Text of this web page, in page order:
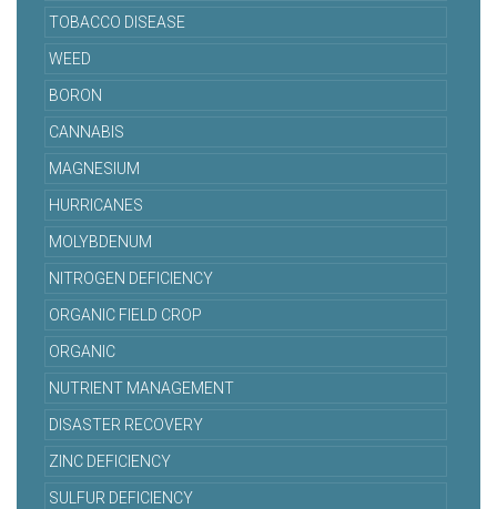
TOBACCO DISEASE
WEED
BORON
CANNABIS
MAGNESIUM
HURRICANES
MOLYBDENUM
NITROGEN DEFICIENCY
ORGANIC FIELD CROP
ORGANIC
NUTRIENT MANAGEMENT
DISASTER RECOVERY
ZINC DEFICIENCY
SULFUR DEFICIENCY